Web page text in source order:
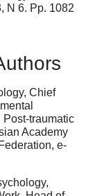
N 6. Pp. 1082
Chief
traumatic
Academy
e-